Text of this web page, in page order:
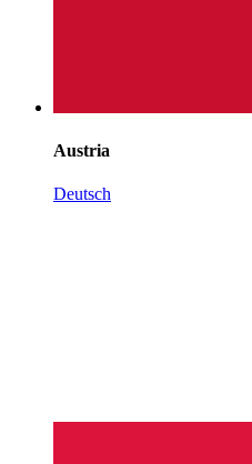
Austria
Deutsch